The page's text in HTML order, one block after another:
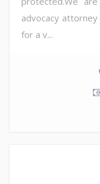
advocacy
for a v...